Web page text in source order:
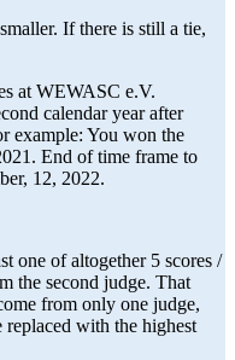
If there is still a tie,
at WEWASC e.V.
calendar year after
example: You won the
End of time frame to
12, 2022.
one of altogether 5 scores /
the second judge. That
from only one judge,
with the highest